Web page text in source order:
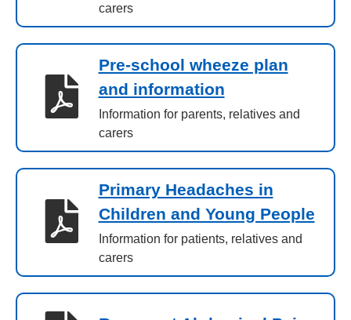
carers
Pre-school wheeze plan
and information
Information for parents, relatives and
carers
Primary Headaches in
Children and Young People
Information for patients, relatives and
carers